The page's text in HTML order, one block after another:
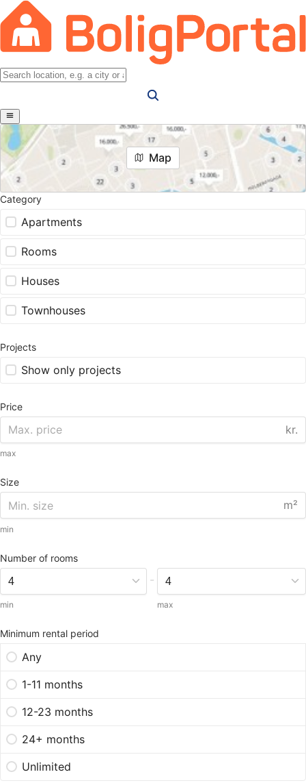
Map
Category
Apartments
Rooms
Houses
Townhouses
Projects
Show only projects
Price
kr.
max
Size
m²
min
Number of rooms
min
-
max
Minimum rental period
Any
1-11 months
12-23 months
24+ months
Unlimited